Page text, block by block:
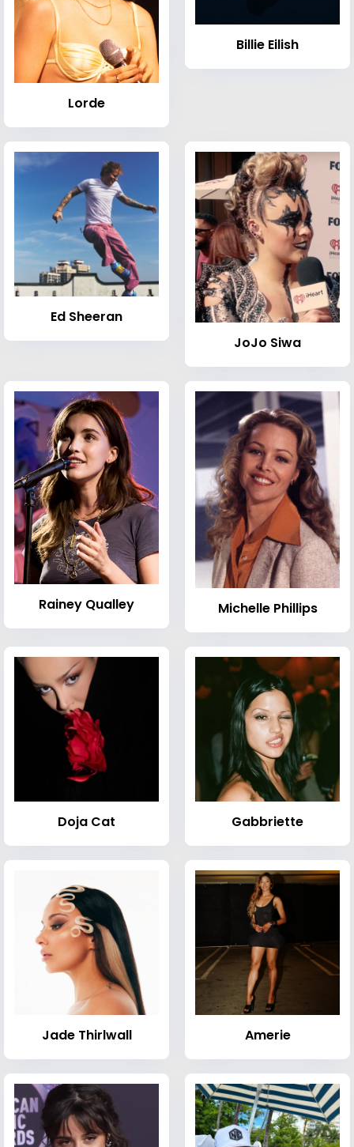
Lorde
Billie Eilish
Ed Sheeran
JoJo Siwa
Rainey Qualley Michelle Phillips
Doja Cat Gabbriette
Jade Thirlwall Amerie